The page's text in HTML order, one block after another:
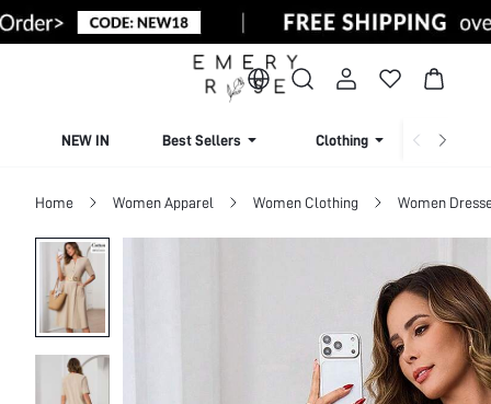
NEW IN Best Sellers Clothing
Home Women Apparel Women Clothing Women